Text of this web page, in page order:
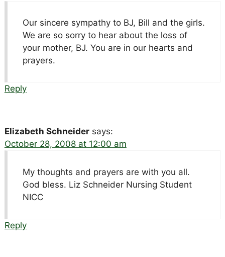
Our sincere sympathy to BJ, Bill and the girls.
We are so sorry to hear about the loss of
your mother, BJ. You are in our hearts and
prayers.
Reply
Elizabeth Schneider says:
October 28, 2008 at 12:00 am
My thoughts and prayers are with you all.
God bless. Liz Schneider Nursing Student
NICC
Reply